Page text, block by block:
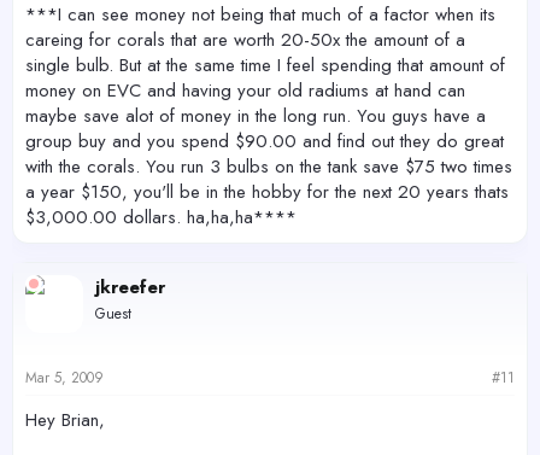
***I can see money not being that much of a factor when its
careing for corals that are worth 20-50x the amount of a
single bulb. But at the same time I feel spending that amount of
money on EVC and having your old radiums at hand can
maybe save alot of money in the long run. You guys have a
group buy and you spend $90.00 and find out they do great
with the corals. You run 3 bulbs on the tank save $75 two times
a year $150, you'll be in the hobby for the next 20 years thats
$3,000.00 dollars. ha,ha,ha****
jkreefer
Guest
Mar 5, 2009 #11
Hey Brian,